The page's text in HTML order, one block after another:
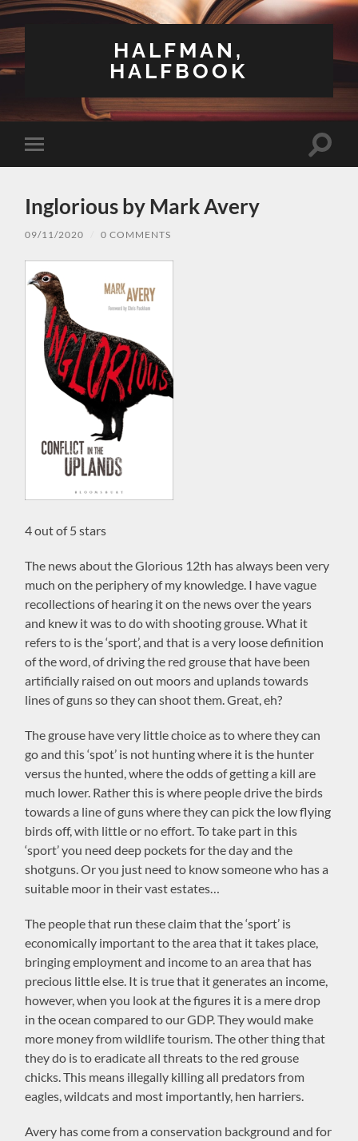
HALFMAN,
HALFBOOK
Toggle
mobile
Toggle
Inglorious by Mark Avery
09/11/2020 0 COMMENTS
4 out of 5 stars
The news about the Glorious 12th has always been very
much on the periphery of my knowledge. I have vague
recollections of hearing it on the news over the years
and knew it was to do with shooting grouse. What it
refers to is the ‘sport’, and that is a very loose definition
of the word, of driving the red grouse that have been
artificially raised on out moors and uplands towards
lines of guns so they can shoot them. Great, eh?
The grouse have very little choice as to where they can
go and this ‘spot’ is not hunting where it is the hunter
versus the hunted, where the odds of getting a kill are
much lower. Rather this is where people drive the birds
towards a line of guns where they can pick the low flying
birds off, with little or no effort. To take part in this
‘sport’ you need deep pockets for the day and the
shotguns. Or you just need to know someone who has a
suitable moor in their vast estates…
The people that run these claim that the ‘sport’ is
economically important to the area that it takes place,
bringing employment and income to an area that has
precious little else. It is true that it generates an income,
however, when you look at the figures it is a mere drop
in the ocean compared to our GDP. They would make
more money from wildlife tourism. The other thing that
they do is to eradicate all threats to the red grouse
chicks. This means illegally killing all predators from
eagles, wildcats and most importantly, hen harriers.
Avery has come from a conservation background and for